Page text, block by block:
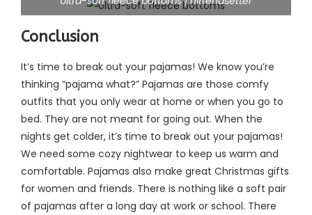
Conclusion
It’s time to break out your pajamas! We know you’re
thinking “pajama what?” Pajamas are those comfy
outfits that you only wear at home or when you go to
bed. They are not meant for going out. When the
nights get colder, it’s time to break out your pajamas!
We need some cozy nightwear to keep us warm and
comfortable. Pajamas also make great Christmas gifts
for women and friends. There is nothing like a soft pair
of pajamas after a long day at work or school. There